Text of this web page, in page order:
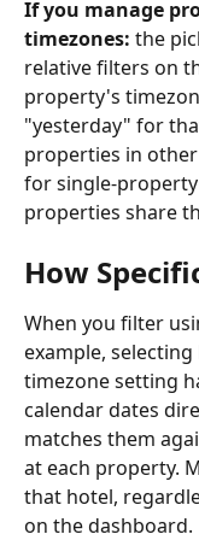
If you manage
timezones: the
relative filters on
property's
"yesterday" for
properties in
for single-
properties share
How
When you filter
example,
timezone setting
calendar dates
matches them
at each property.
that hotel,
on the dashboard.